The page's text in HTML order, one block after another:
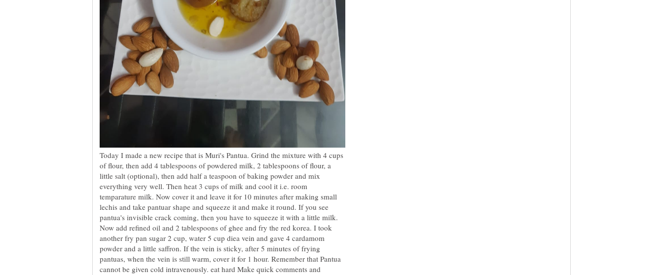
Today I made a new recipe that is Muri's Pantua. Grind the mixture with 4 cups
of flour, then add 4 tablespoons of powdered milk, 2 tablespoons of flour, a
little salt (optional), then add half a teaspoon of baking powder and mix
everything very well. Then heat 3 cups of milk and cool it i.e. room
temparature milk. Now cover it and leave it for 10 minutes after making small
lechis and take pantuar shape and squeeze it and make it round. If you see
pantua's invisible crack coming, then you have to squeeze it with a little milk.
Now add refined oil and 2 tablespoons of ghee and fry the red korea. I took
another fry pan sugar 2 cup, water 5 cup diea vein and gave 4 cardamom
powder and a little saffron. If the vein is sticky, after 5 minutes of frying
pantuas, when the vein is still warm, cover it for 1 hour. Remember that Pantua
cannot be given cold intravenously. eat hard Make quick comments and